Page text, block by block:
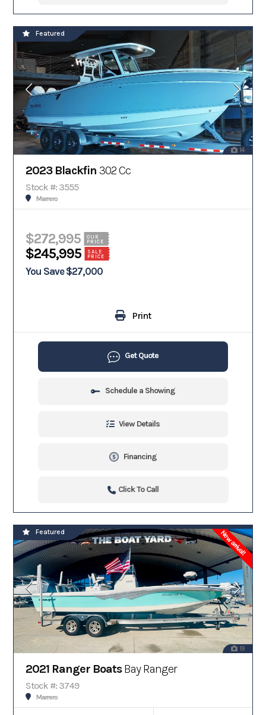
14
Featured
2023 Blackfin 302 Cc
Stock #: 3555
Marrero
$272,995
OUR
PRICE
$245,995
SALE
PRICE
You Save $27,000
Print
Get Quote
Schedule a Showing
View Details
Financing
Click To Call
New arrival!
19
Featured
2021 Ranger BoatsBay Ranger
Stock #: 3749
Marrero